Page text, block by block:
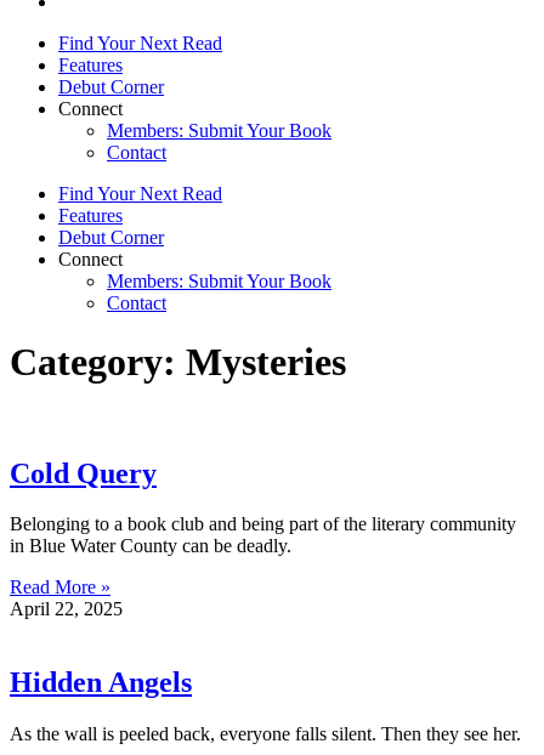
Find Your Next Read
Features
Debut Corner
Connect
Members: Submit Your Book
Contact
Find Your Next Read
Features
Debut Corner
Connect
Members: Submit Your Book
Contact
Category: Mysteries
Cold Query
Belonging to a book club and being part of the literary community
in Blue Water County can be deadly.
Read More »
April 22, 2025
Hidden Angels
As the wall is peeled back, everyone falls silent. Then they see her.